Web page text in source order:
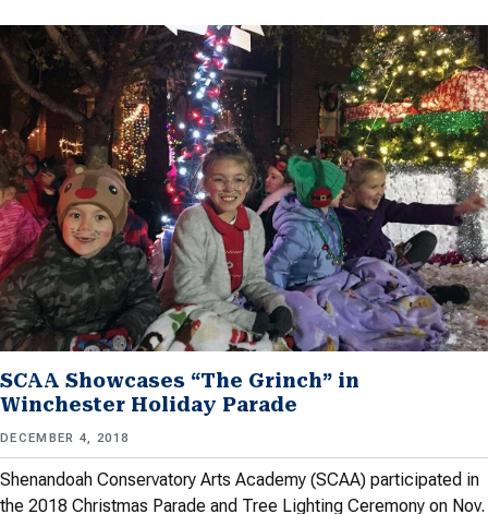
SCAA Showcases “The Grinch” in
Winchester Holiday Parade
DECEMBER 4, 2018
Shenandoah Conservatory Arts Academy (SCAA) participated in
the 2018 Christmas Parade and Tree Lighting Ceremony on Nov.